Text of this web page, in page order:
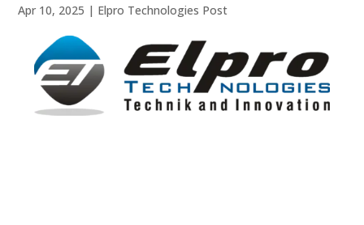
Apr 10, 2025 | Elpro Technologies Post